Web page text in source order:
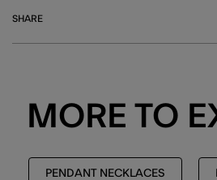
SHARE
MORE TO
PENDANT NECKLACES